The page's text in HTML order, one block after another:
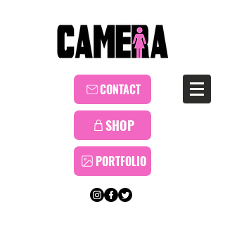
CONTACT
SHOP
PORTFOLIO